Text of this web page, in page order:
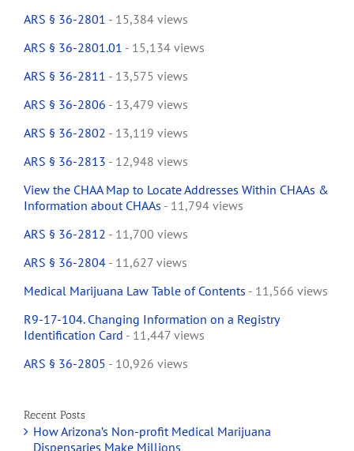
ARS § 36-2801 - 15,384 views
ARS § 36-2801.01 - 15,134 views
ARS § 36-2811 - 13,575 views
ARS § 36-2806 - 13,479 views
ARS § 36-2802 - 13,119 views
ARS § 36-2813 - 12,948 views
View the CHAA Map to Locate Addresses Within CHAAs &
Information about CHAAs - 11,794 views
ARS § 36-2812 - 11,700 views
ARS § 36-2804 - 11,627 views
Medical Marijuana Law Table of Contents - 11,566 views
R9-17-104. Changing Information on a Registry
Identification Card - 11,447 views
ARS § 36-2805 - 10,926 views
Recent Posts
How Arizona’s Non-profit Medical Marijuana
Dispensaries Make Millions